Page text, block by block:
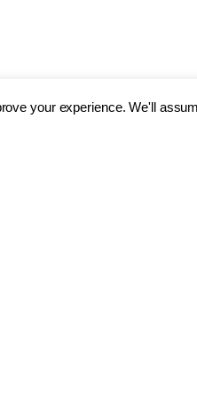
your experience. We'll